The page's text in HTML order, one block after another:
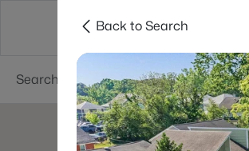
Searches Cities
Back to Search